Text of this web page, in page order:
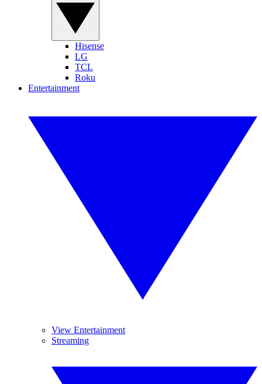
Hisense
LG
TCL
Roku
Entertainment
View Entertainment
Streaming